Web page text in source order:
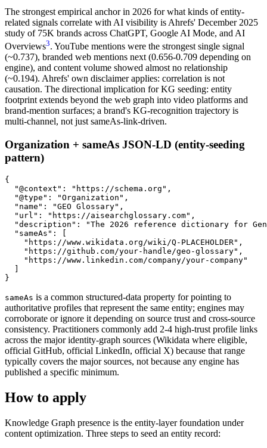
The strongest empirical anchor in 2026 for what kinds of entity-
related signals correlate with AI visibility is Ahrefs' December 2025
study of 75K brands across ChatGPT, Google AI Mode, and AI
Overviews3. YouTube mentions were the strongest single signal
(~0.737), branded web mentions next (0.656-0.709 depending on
engine), and content volume showed almost no relationship
(~0.194). Ahrefs' own disclaimer applies: correlation is not
causation. The directional implication for KG seeding: entity
footprint extends beyond the web graph into video platforms and
brand-mention surfaces; a brand's KG-recognition trajectory is
multi-channel, not just sameAs-link-driven.
Organization + sameAs JSON-LD (entity-seeding
pattern)
{
  "@context": "https://schema.org",
  "@type": "Organization",
  "name": "GEO Glossary",
  "url": "https://aisearchglossary.com",
"description": "The 2026 reference dictionary for
  "sameAs": [
    "https://www.wikidata.org/wiki/Q-PLACEHOLDER",
    "https://github.com/your-handle/geo-glossary",
    "https://www.linkedin.com/company/your-company"
sameAs is a common structured-data property for pointing to
authoritative profiles that represent the same entity; engines may
corroborate or ignore it depending on source trust and cross-source
consistency. Practitioners commonly add 2-4 high-trust profile links
across the major identity-graph sources (Wikidata where eligible,
official GitHub, official LinkedIn, official X) because that range
typically covers the major sources, not because any engine has
published a specific minimum.
How to apply
Knowledge Graph presence is the entity-layer foundation under
content optimization. Three steps to seed an entity record: